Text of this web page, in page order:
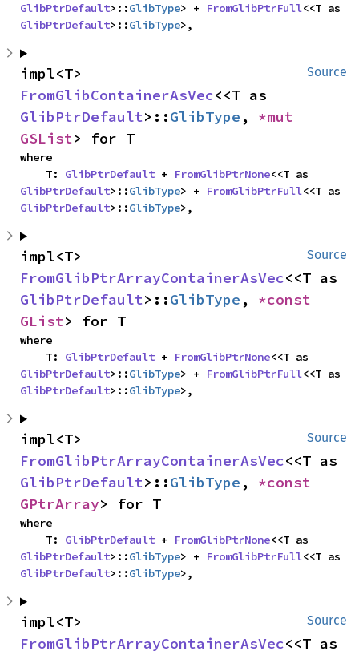
GlibPtrDefault>::GlibType> + FromGlibPtrFull
GlibPtrDefault>::GlibType>,
Source
FromGlibContainerAsVec
GlibPtrDefault>::GlibType ,
GSList> for T
where
    T:
GlibPtrDefault + FromGlibPtrNone
GlibPtrDefault>::GlibType> + FromGlibPtrFull
GlibPtrDefault>::GlibType>,
Source
FromGlibPtrArrayContainerAsVec
GlibPtrDefault>::GlibType ,
GList> for T
where
    T:
GlibPtrDefault + FromGlibPtrNone
GlibPtrDefault>::GlibType> + FromGlibPtrFull
GlibPtrDefault>::GlibType>,
Source
FromGlibPtrArrayContainerAsVec
GlibPtrDefault>::GlibType ,
GPtrArray> for T
where
    T:
GlibPtrDefault + FromGlibPtrNone
GlibPtrDefault>::GlibType> + FromGlibPtrFull
GlibPtrDefault>::GlibType>,
Source
FromGlibPtrArrayContainerAsVec